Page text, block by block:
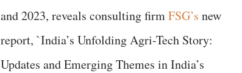
and 2023, reveals consulting firmFSG’s new
report, `India’s Unfolding Agri-Tech Story:
Updates and Emerging Themes in India’s